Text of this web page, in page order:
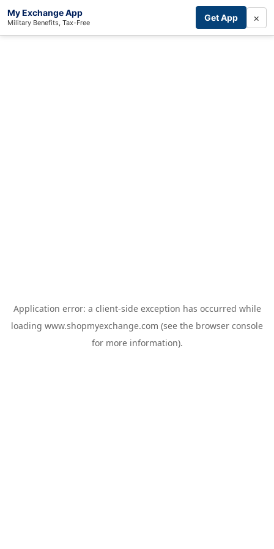
My Exchange App
Military Benefits, Tax-Free Get App ×
Application error: a client-side exception has occurred while
loading www.shopmyexchange.com (see the browser console
for more information).